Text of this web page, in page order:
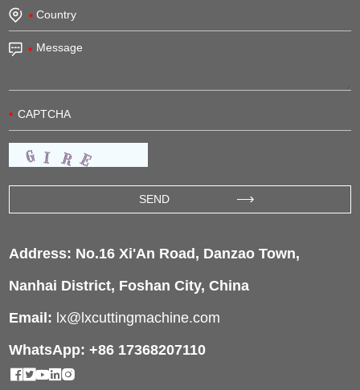
Address: No.16 Xi'An Road, Danzao Town,
Nanhai District, Foshan City, China
Email: lx@lxcuttingmachine.com
WhatsApp: +86 17368207110